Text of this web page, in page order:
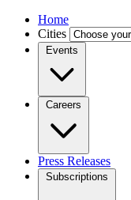
Home
Cities
Events
Careers
Press Releases
Subscriptions